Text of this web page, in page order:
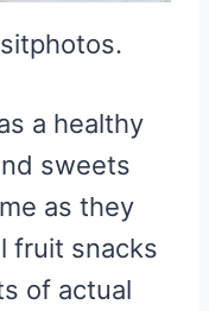
a healthy
sweets
as they
fruit snacks
of actual